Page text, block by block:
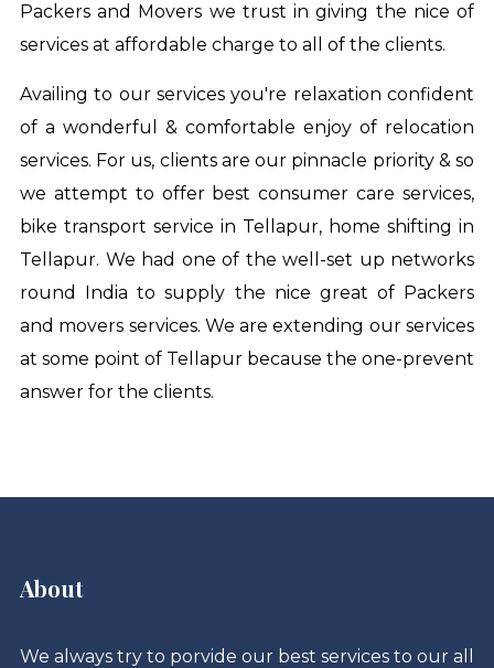
Packers and Movers we trust in giving the nice of
services at affordable charge to all of the clients.
Availing to our services you're relaxation confident
of a wonderful & comfortable enjoy of relocation
services. For us, clients are our pinnacle priority & so
we attempt to offer best consumer care services,
bike transport service in Tellapur, home shifting in
Tellapur. We had one of the well-set up networks
round India to supply the nice great of Packers
and movers services. We are extending our services
at some point of Tellapur because the one-prevent
answer for the clients.
About
We always try to porvide our best services to our all